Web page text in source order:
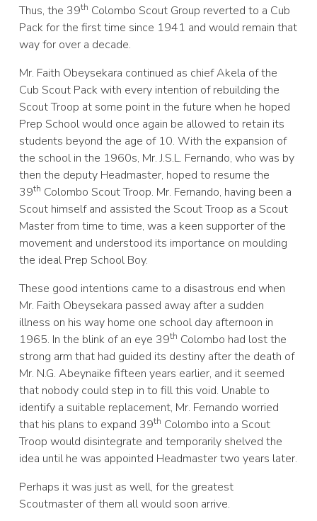
Thus, the 39th Colombo Scout Group reverted to a Cub
Pack for the first time since 1941 and would remain that
way for over a decade.
Mr. Faith Obeysekara continued as chief Akela of the
Cub Scout Pack with every intention of rebuilding the
Scout Troop at some point in the future when he hoped
Prep School would once again be allowed to retain its
students beyond the age of 10. With the expansion of
the school in the 1960s, Mr. J.S.L. Fernando, who was by
then the deputy Headmaster, hoped to resume the
39th Colombo Scout Troop. Mr. Fernando, having been a
Scout himself and assisted the Scout Troop as a Scout
Master from time to time, was a keen supporter of the
movement and understood its importance on moulding
the ideal Prep School Boy.
These good intentions came to a disastrous end when
Mr. Faith Obeysekara passed away after a sudden
illness on his way home one school day afternoon in
1965. In the blink of an eye 39th Colombo had lost the
strong arm that had guided its destiny after the death of
Mr. N.G. Abeynaike fifteen years earlier, and it seemed
that nobody could step in to fill this void. Unable to
identify a suitable replacement, Mr. Fernando worried
that his plans to expand 39th Colombo into a Scout
Troop would disintegrate and temporarily shelved the
idea until he was appointed Headmaster two years later.
Perhaps it was just as well, for the greatest
Scoutmaster of them all would soon arrive.